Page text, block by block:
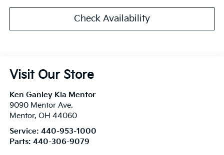
Check Availability
Visit Our Store
Ken Ganley Kia Mentor
9090 Mentor Ave.
Mentor, OH 44060
Service: 440-953-1000
Parts: 440-306-9079